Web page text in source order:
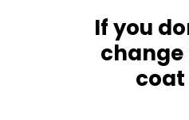
If you
change
coat